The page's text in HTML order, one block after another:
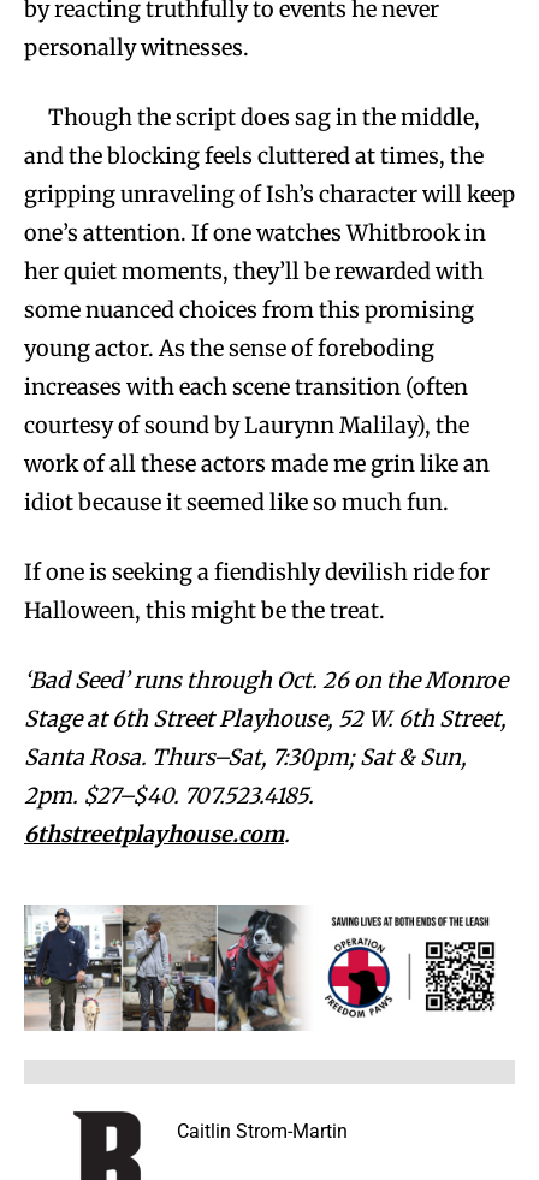
by reacting truthfully to events he never
personally witnesses.
Though the script does sag in the middle,
and the blocking feels cluttered at times, the
gripping unraveling of Ish’s character will keep
one’s attention. If one watches Whitbrook in
her quiet moments, they’ll be rewarded with
some nuanced choices from this promising
young actor. As the sense of foreboding
increases with each scene transition (often
courtesy of sound by Laurynn Malilay), the
work of all these actors made me grin like an
idiot because it seemed like so much fun.
If one is seeking a fiendishly devilish ride for
Halloween, this might be the treat.
‘Bad Seed’ runs through Oct. 26 on the Monroe
Stage at 6th Street Playhouse, 52 W. 6th Street,
Santa Rosa. Thurs–Sat, 7:30pm; Sat & Sun,
2pm. $27–$40. 707.523.4185.
6thstreetplayhouse.com.
Caitlin Strom-Martin